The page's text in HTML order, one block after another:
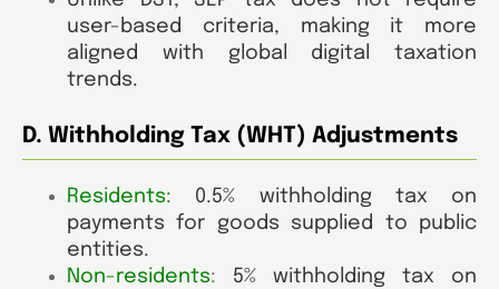
user-based criteria, making it more
aligned with global digital taxation
trends.
D. Withholding Tax (WHT) Adjustments
Residents: 0.5% withholding tax on
payments for goods supplied to public
entities.
Non-residents: 5% withholding tax on